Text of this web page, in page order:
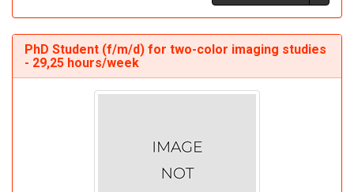
PhD Student (f/m/d) for two-color imaging studies
- 29,25 hours/week